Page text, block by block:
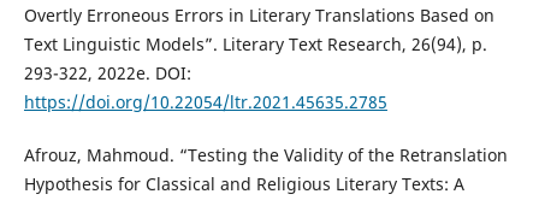
Overtly Erroneous Errors in Literary Translations Based on
Text Linguistic Models”. Literary Text Research, 26(94), p.
293-322, 2022e. DOI:
https://doi.org/10.22054/ltr.2021.45635.2785
Afrouz, Mahmoud. “Testing the Validity of the Retranslation
Hypothesis for Classical and Religious Literary Texts: A